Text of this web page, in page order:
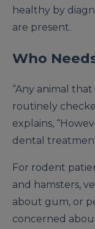
healthy by
are present.
Who
“Any animal
routinely
explains,
dental
For rodent
and hamsters,
about gum, or
concerned